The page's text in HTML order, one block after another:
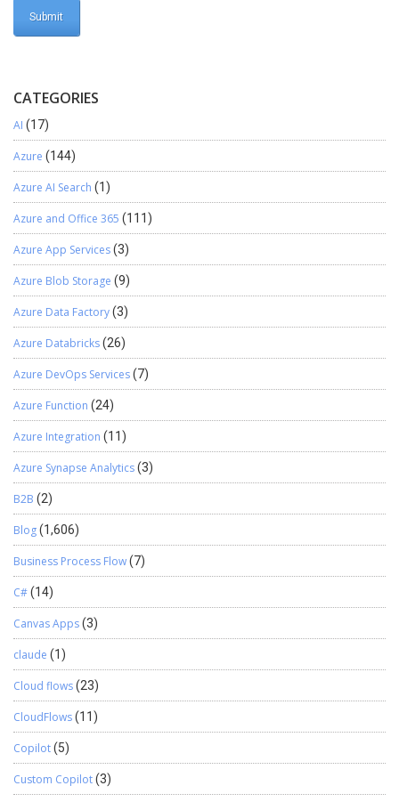
CATEGORIES
AI (17)
Azure (144)
Azure AI Search (1)
Azure and Office 365 (111)
Azure App Services(3)
Azure Blob Storage (9)
Azure Data Factory(3)
Azure Databricks(26)
Azure DevOps Services(7)
Azure Function (24)
Azure Integration (11)
Azure Synapse Analytics(3)
B2B (2)
Blog(1,606)
Business Process Flow(7)
C#(14)
Canvas Apps(3)
claude (1)
Cloud flows(23)
CloudFlows(11)
Copilot(5)
Custom Copilot(3)